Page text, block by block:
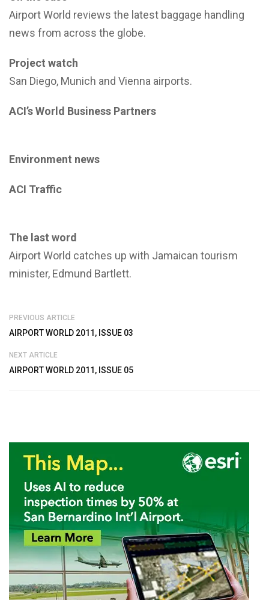
Airport World reviews the latest baggage handling
news from across the globe.
Project watch
San Diego, Munich and Vienna airports.
ACI’s World Business Partners
Environment news
ACI Traffic
The last word
Airport World catches up with Jamaican tourism
minister, Edmund Bartlett.
PREVIOUS ARTICLE
AIRPORT WORLD 2011, ISSUE 03
NEXT ARTICLE
AIRPORT WORLD 2011, ISSUE 05